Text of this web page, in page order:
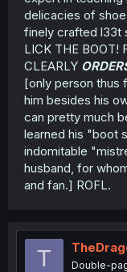
delicacies of
finely crafted l33t
LICK THE BOOT!
CLEARLY
[only person thus
him besides his
can pretty much
learned his "boot
indomitable
husband, for
and fan.] ROFL.
T Double-